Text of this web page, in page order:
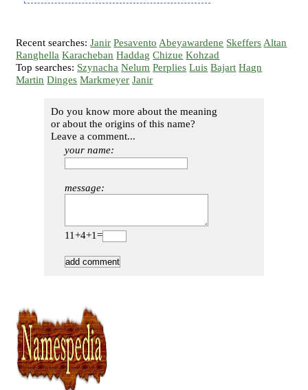
Recent searches:Janir Pesavento Abeyawardene Skeffers Altan
Ranghella Karacheban Haddag Chizue Kohzad
Top searches: Szynacha Nelum Perplies Luis Bajart Hagn
Martin Dinges Markmeyer Janir
Do you know more about the meaning
or about the origins of this name?
Leave a comment...
your name:
message:
11+4+1=